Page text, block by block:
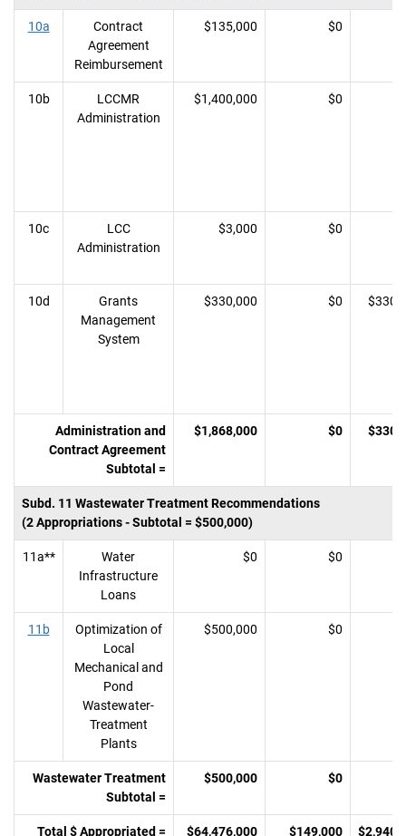
10a
Contract
Agreement
Reimbursement
$135,000 $0
10b
LCCMR
Administration
$1,400,000 $0
10c
LCC
Administration
$3,000 $0
10d
Grants
Management
System
$330,000 $0
Administration and
Contract Agreement
Subtotal =
$1,868,000 $0
Subd. 11 Wastewater Treatment Recommendations
(2 Appropriations - Subtotal = $500,000)
11a**
Water
Infrastructure
Loans
$0 $0
11b
Optimization of
Local
Mechanical and
Pond
Wastewater-
Treatment
Plants
$500,000 $0
Wastewater Treatment
Subtotal =
$500,000 $0
Total $ Appropriated = $64,476,000 $149,000